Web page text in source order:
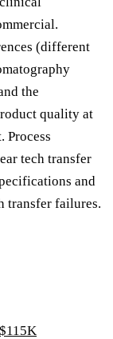
(different
the
quality at
Process
tech transfer
and
transfer failures.